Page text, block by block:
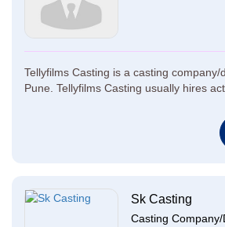
Tellyfilms Casting is a casting company/
Pune. Tellyfilms Casting usually hires
Sk Casting
Casting